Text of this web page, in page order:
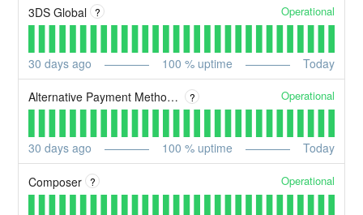
3DS Global ? Operational
30 days ago 100 % uptime Today
Alternative Payment Methods (APMs) ? Operational
30 days ago 100 % uptime Today
Composer ? Operational